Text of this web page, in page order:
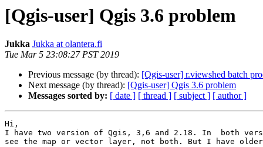
[Qgis-user] Qgis 3.6 problem
Jukka Jukka at olantera.fi
Tue Mar 5 23:08:27 PST 2019
Previous message (by thread): [Qgis-user] r.viewshed batch
Next message (by thread): [Qgis-user] Qgis 3.6 problem
Messages sorted by: [ date ] [ thread ] [ subject ] [ author ]
Hi,
I have two version of Qgis, 3,6 and 2.18. In  both
see the map or vector layer, not both. But I have